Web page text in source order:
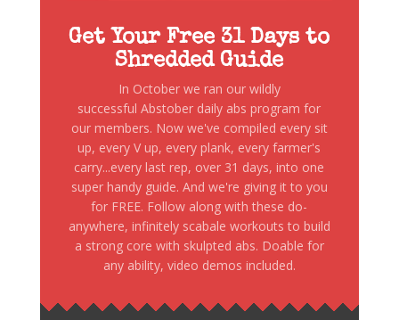
Get Your Free 31 Days to
Shredded Guide
In October we ran our wildly
successful Abstober daily abs program for
our members. Now we've compiled every sit
up, every V up, every plank, every farmer's
carry...every last rep, over 31 days, into one
super handy guide. And we're giving it to you
for FREE. Follow along with these do-
anywhere, infinitely scabale workouts to build
a strong core with skulpted abs. Doable for
any ability, video demos included.